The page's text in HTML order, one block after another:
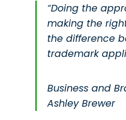
“Doing the
making the
the difference
trademark
Business and
Ashley Brewer